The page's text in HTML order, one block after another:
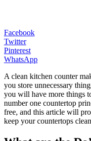
Facebook
Twitter
Pinterest
WhatsApp
A clean kitchen counter
you store unnecessary
you will have more things
number one countertop
free, and this article will
keep your countertops